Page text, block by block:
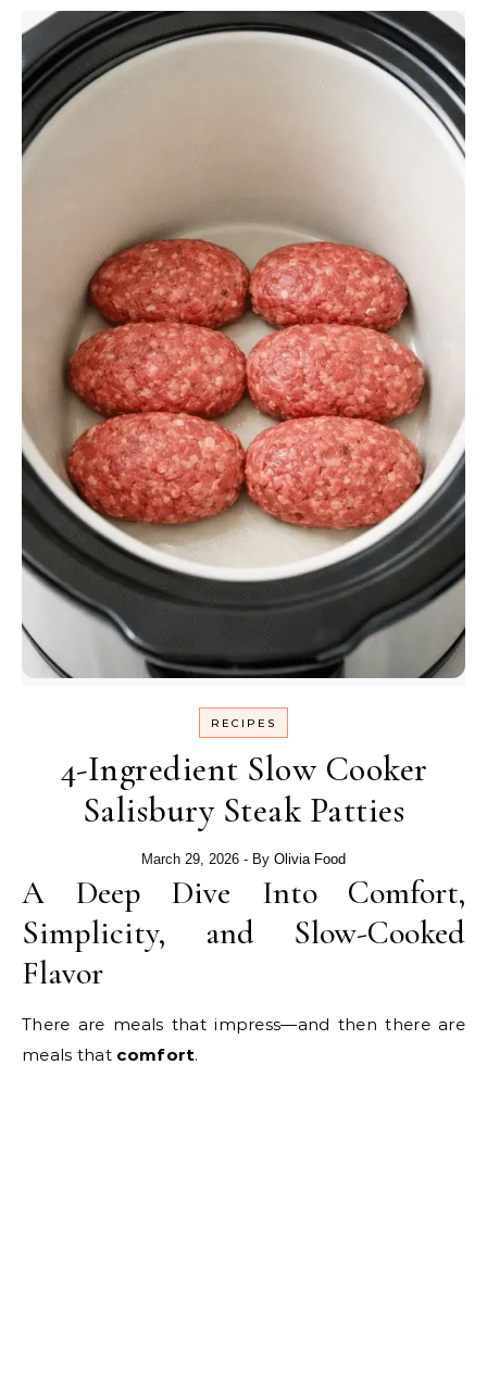
RECIPES
4-Ingredient Slow Cooker
Salisbury Steak Patties
March 29, 2026 - By Olivia Food
A Deep Dive Into Comfort,
Simplicity, and Slow-Cooked
Flavor
There are meals that impress—and then there are
meals that comfort.